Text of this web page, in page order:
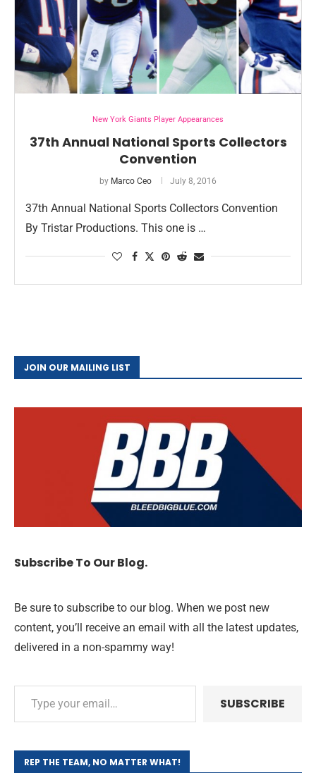
New York Giants Player Appearances
37th Annual National Sports Collectors
Convention
by Marco Ceo July 8, 2016
37th Annual National Sports Collectors Convention
By Tristar Productions. This one is …
JOIN OUR MAILING LIST
Subscribe To Our Blog.
Be sure to subscribe to our blog. When we post new
content, you’ll receive an email with all the latest updates,
delivered in a non-spammy way!
SUBSCRIBE
REP THE TEAM, NO MATTER WHAT!